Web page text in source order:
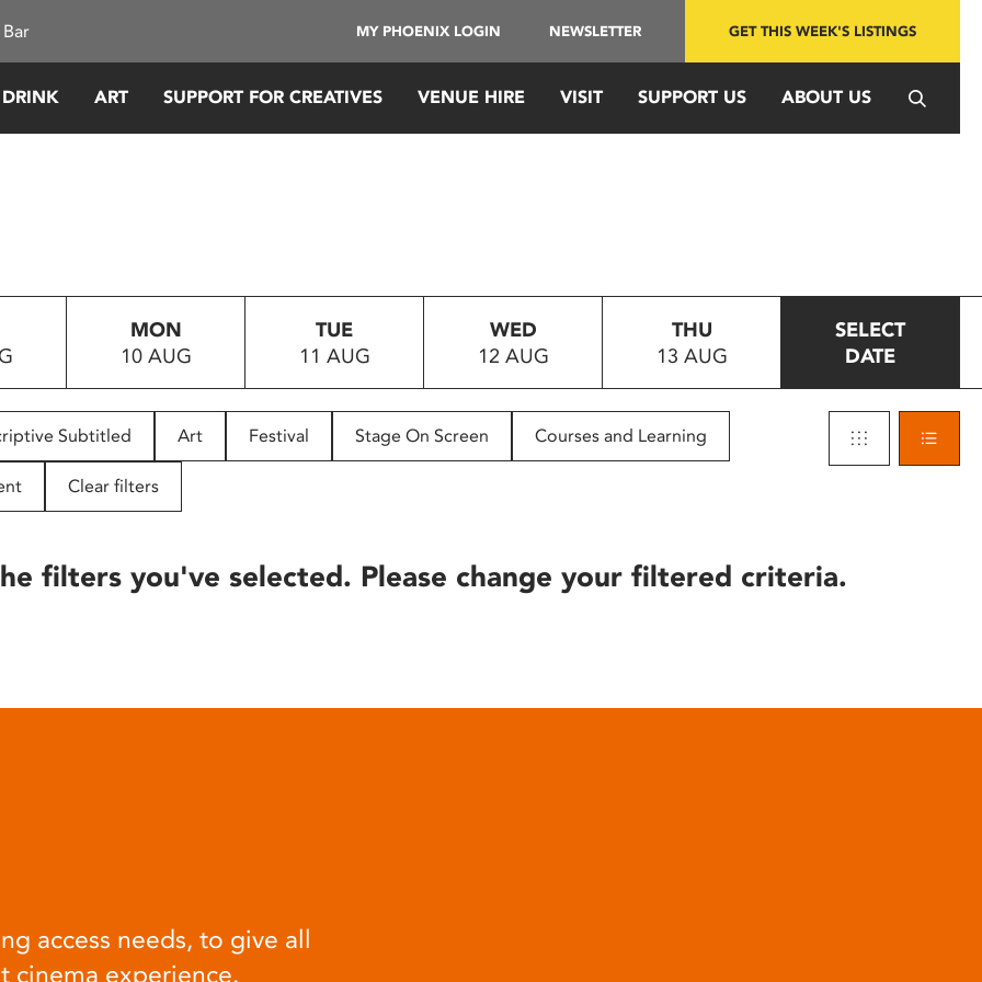
MY PHOENIX LOGIN NEWSLETTER GET THIS WEEK'S LISTINGS
ART SUPPORT FOR CREATIVES VENUE HIRE VISIT SUPPORT US ABOUT US
MON
10 AUG
TUE
11 AUG
WED
12 AUG
THU
13 AUG
SELECT
DATE
Subtitled Art Festival Stage On Screen Courses and Learning
Clear filters
filters you've selected. Please change your filtered criteria.
access needs, to give all
cinema experience.